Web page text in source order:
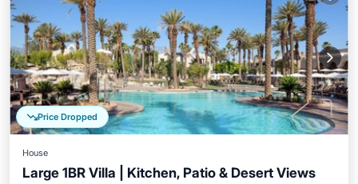
Price Dropped
House
Large 1BR Villa | Kitchen, Patio & Desert Views